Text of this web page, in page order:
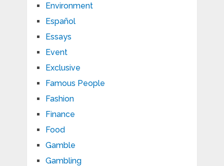
Environment
Español
Essays
Event
Exclusive
Famous People
Fashion
Finance
Food
Gamble
Gambling